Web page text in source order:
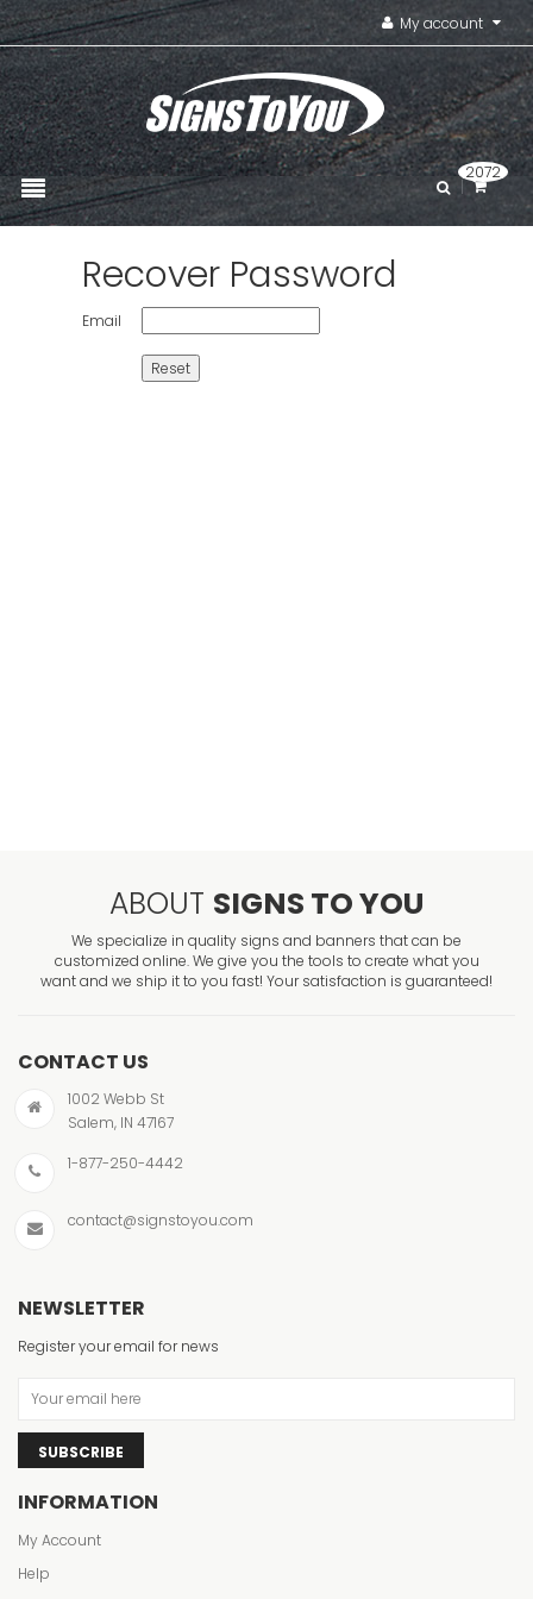
My account
2072
Recover Password
Email
ABOUT SIGNS TO YOU
We specialize in quality signs and banners that can be
customized online. We give you the tools to create what you
want and we ship it to you fast! Your satisfaction is guaranteed!
CONTACT US
1002 Webb St
Salem, IN 47167
1-877-250-4442
contact@signstoyou.com
NEWSLETTER
Register your email for news
SUBSCRIBE
INFORMATION
My Account
Help